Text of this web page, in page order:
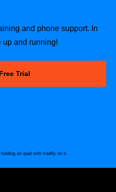
and phone support. In
up and running!
Trial